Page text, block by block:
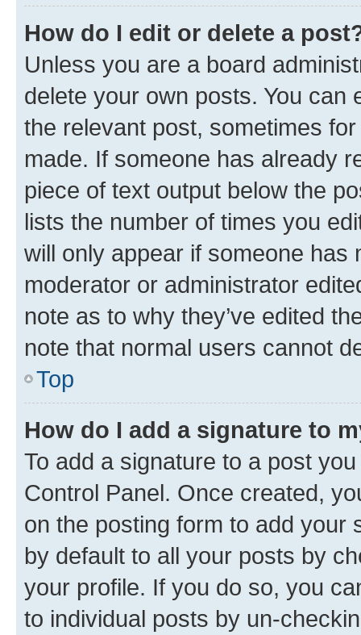
How do I edit or delete a
Unless you are a board
delete your own posts. You can
the relevant post, sometimes
made. If someone has already
piece of text output below the
lists the number of times you
will only appear if someone has
moderator or administrator
note as to why they’ve edited
note that normal users cannot
Top
How do I add a signature to
To add a signature to a post
Control Panel. Once created,
on the posting form to add your
by default to all your posts by
your profile. If you do so, you
to individual posts by un-